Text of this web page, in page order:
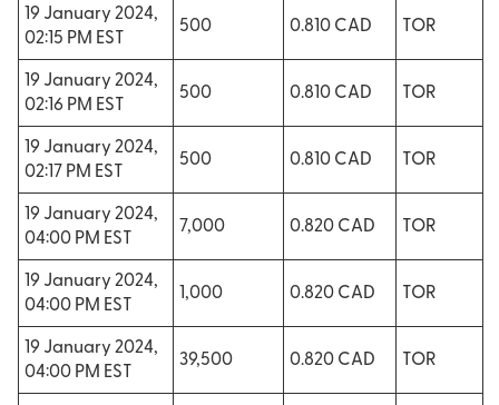
19 January 2024,
02:15 PM EST
500 0.810 CAD TOR
19 January 2024,
02:16 PM EST
500 0.810 CAD TOR
19 January 2024,
02:17 PM EST
500 0.810 CAD TOR
19 January 2024,
04:00 PM EST
7,000 0.820 CAD TOR
19 January 2024,
04:00 PM EST
1,000 0.820 CAD TOR
19 January 2024,
04:00 PM EST
39,500 0.820 CAD TOR